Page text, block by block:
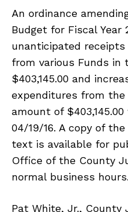
An ordinance
Budget for Fiscal Year
unanticipated receipts
from various Funds in
$403,145.00 and
expenditures from
amount of
04/19/16. A copy of
text is available for
Office of the County
normal business hours.
Pat White, Jr., County